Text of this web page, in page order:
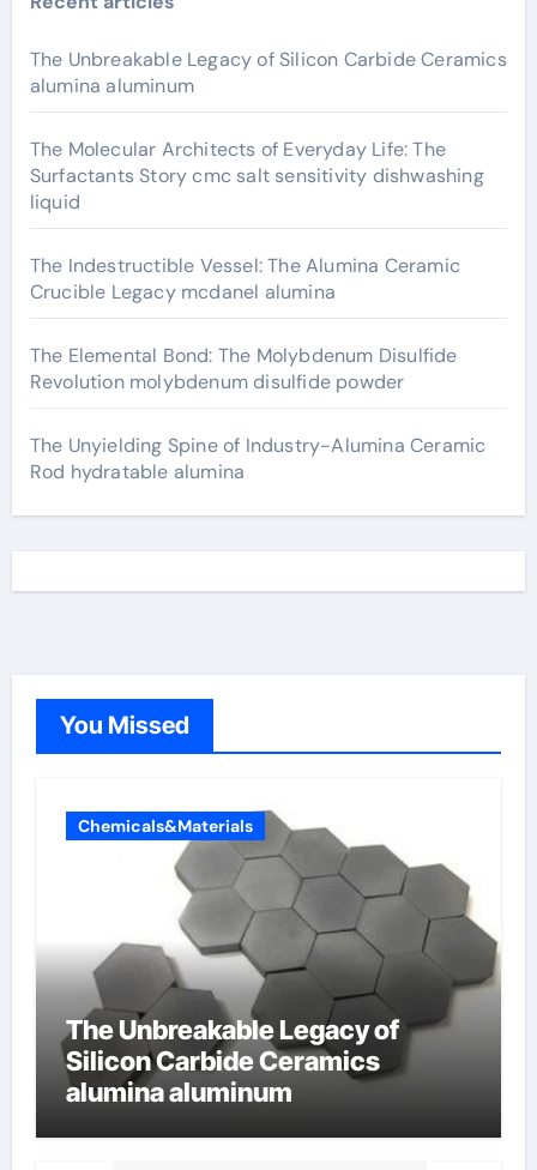
The Unbreakable Legacy of Silicon Carbide Ceramics
alumina aluminum
The Molecular Architects of Everyday Life: The
Surfactants Story cmc salt sensitivity dishwashing
liquid
The Indestructible Vessel: The Alumina Ceramic
Crucible Legacy mcdanel alumina
The Elemental Bond: The Molybdenum Disulfide
Revolution molybdenum disulfide powder
The Unyielding Spine of Industry-Alumina Ceramic
Rod hydratable alumina
You Missed
Chemicals&Materials
The Unbreakable Legacy of
Silicon Carbide Ceramics
alumina aluminum